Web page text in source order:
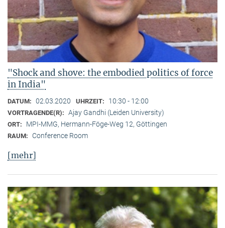
"Shock and shove: the embodied politics of force
in India"
DATUM: 02.03.2020 UHRZEIT: 10:30 - 12:00
VORTRAGENDE(R): Ajay Gandhi (Leiden University)
ORT: MPI-MMG, Hermann-Föge-Weg 12, Göttingen
RAUM: Conference Room
[mehr]